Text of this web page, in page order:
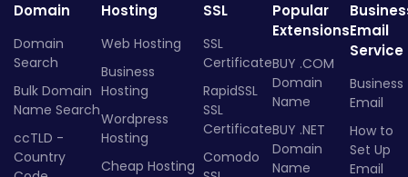
Domain
Domain
Search
Bulk Domain
Name Search
ccTLD -
Country
Hosting
Web Hosting
Business
Hosting
Wordpress
Hosting
Cheap Hosting
SSL
SSL
Certificate
RapidSSL
SSL
Certificate
Comodo
Popular
Extensions
BUY .COM
Domain
Name
BUY .NET
Domain
Name
Email
Service
Business
Email
How to
Set Up
Email